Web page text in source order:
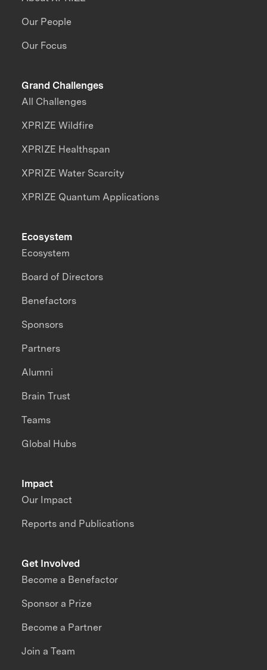
Our People
Our Focus
Grand Challenges
All Challenges
XPRIZE Wildfire
XPRIZE Healthspan
XPRIZE Water Scarcity
XPRIZE Quantum Applications
Impact
Our Impact
Reports and Publications
Ecosystem
Ecosystem
Board of Directors
Benefactors
Sponsors
Partners
Alumni
Brain Trust
Teams
Global Hubs
Get Involved
Become a Benefactor
Sponsor a Prize
Become a Partner
Join a Team